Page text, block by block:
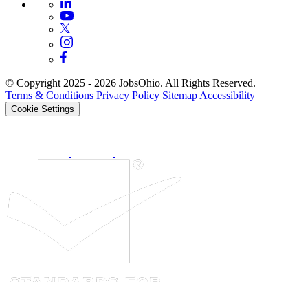
© Copyright 2025 - 2026 JobsOhio. All Rights Reserved.
Terms & Conditions Privacy Policy Sitemap Accessibility
Cookie Settings